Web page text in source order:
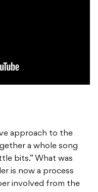
approach to the
a whole song
bits.” What was
is now a process
involved from the